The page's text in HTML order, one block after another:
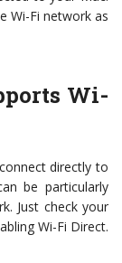
Wi-Fi network as
Wi-
directly to
be particularly
Just check your
Wi-Fi Direct.